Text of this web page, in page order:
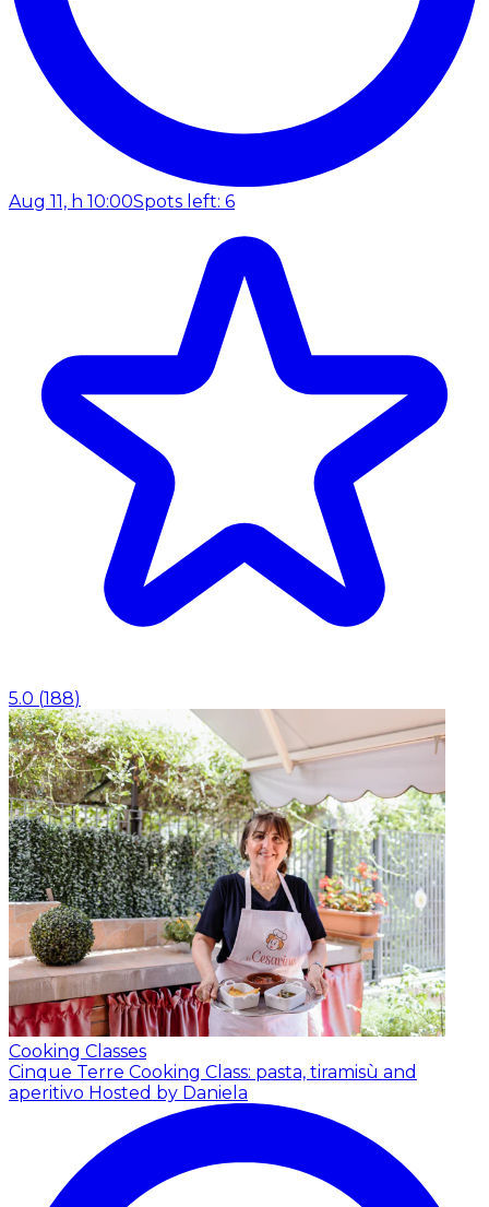
Aug 11, h 10:00Spots left: 6
5.0 (188)
Cooking Classes
Cinque Terre Cooking Class: pasta, tiramisù and
aperitivo Hosted by Daniela